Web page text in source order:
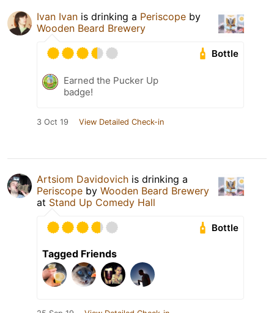
Ivan Ivan is drinking a Periscope by
Wooden Beard Brewery
Bottle
Earned the Pucker Up
badge!
3 Oct 19 View Detailed Check-in
Artsiom Davidovich is drinking a
Periscope by Wooden Beard Brewery
at Stand Up Comedy Hall
Bottle
Tagged Friends